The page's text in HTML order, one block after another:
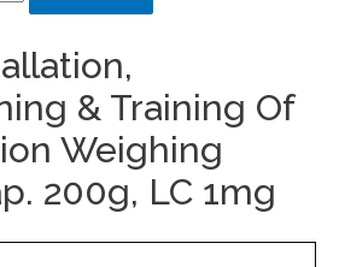
& Training Of
Weighing
200g, LC 1mg